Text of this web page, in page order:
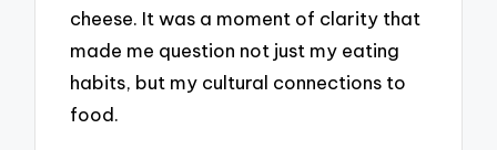
cheese. It was a moment of clarity that
made me question not just my eating
habits, but my cultural connections to
food.